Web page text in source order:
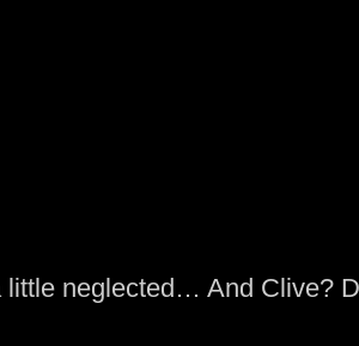
little neglected… And Clive?